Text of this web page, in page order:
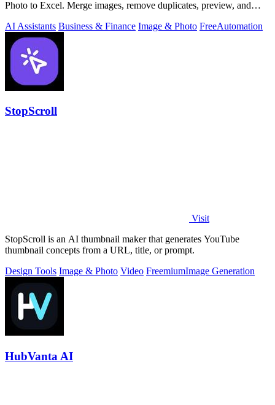
Photo to Excel. Merge images, remove duplicates, preview, and
AI Assistants Business & Finance Image & Photo FreeAutomation
StopScroll
Visit
StopScroll is an AI thumbnail maker that generates YouTube
thumbnail concepts from a URL, title, or prompt.
Design Tools Image & Photo Video FreemiumImage Generation
HubVanta AI